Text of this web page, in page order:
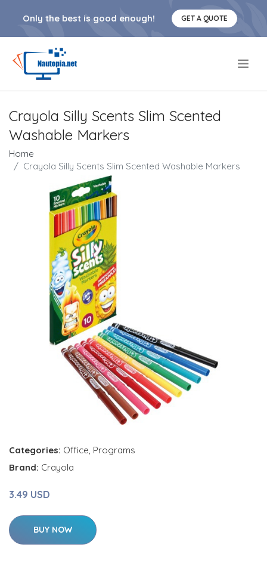
Only the best is good enough! GET A QUOTE
Crayola Silly Scents Slim Scented
Washable Markers
Home
Crayola Silly Scents Slim Scented Washable Markers
Categories: Office, Programs
Brand: Crayola
3.49 USD
BUY NOW